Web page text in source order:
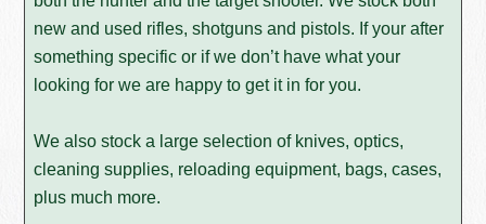
new and used rifles, shotguns and pistols. If your after
something specific or if we don’t have what your
looking for we are happy to get it in for you.
We also stock a large selection of knives, optics,
cleaning supplies, reloading equipment, bags, cases,
plus much more.